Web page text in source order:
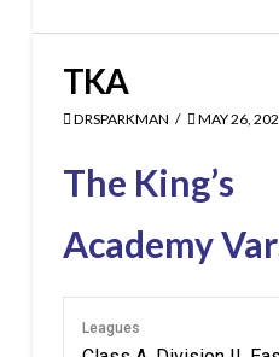
TKA
DRSPARKMAN MAY 26,
The King’s
Academy
Leagues